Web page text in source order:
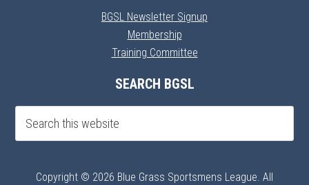
BGSL Newsletter Signup
Membership
Training Committee
SEARCH BGSL
Copyright © 2026 Blue Grass Sportsmens League. All